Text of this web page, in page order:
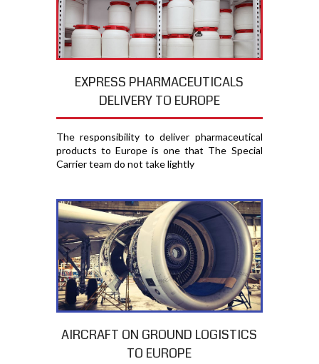
EXPRESS PHARMACEUTICALS
DELIVERY TO EUROPE
The responsibility to deliver pharmaceutical
products to Europe is one that The Special
Carrier team do not take lightly
AIRCRAFT ON GROUND LOGISTICS
TO EUROPE